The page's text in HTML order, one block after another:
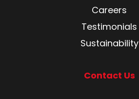
Careers
Testimonials
Sustainability
Contact Us